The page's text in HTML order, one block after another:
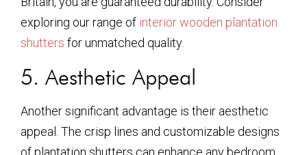
exploring our range of interior wooden plantation
shutters for unmatched quality.
5. Aesthetic Appeal
Another significant advantage is their aesthetic
appeal. The crisp lines and customizable designs
of plantation shutters can enhance any bedroom